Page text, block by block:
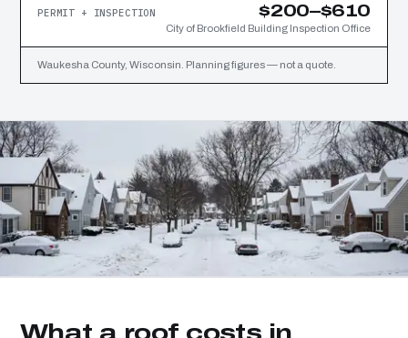
PERMIT + INSPECTION $200–$610
City of Brookfield Building Inspection Office
Waukesha County, Wisconsin. Planning figures — not a quote.
What a roof costs in